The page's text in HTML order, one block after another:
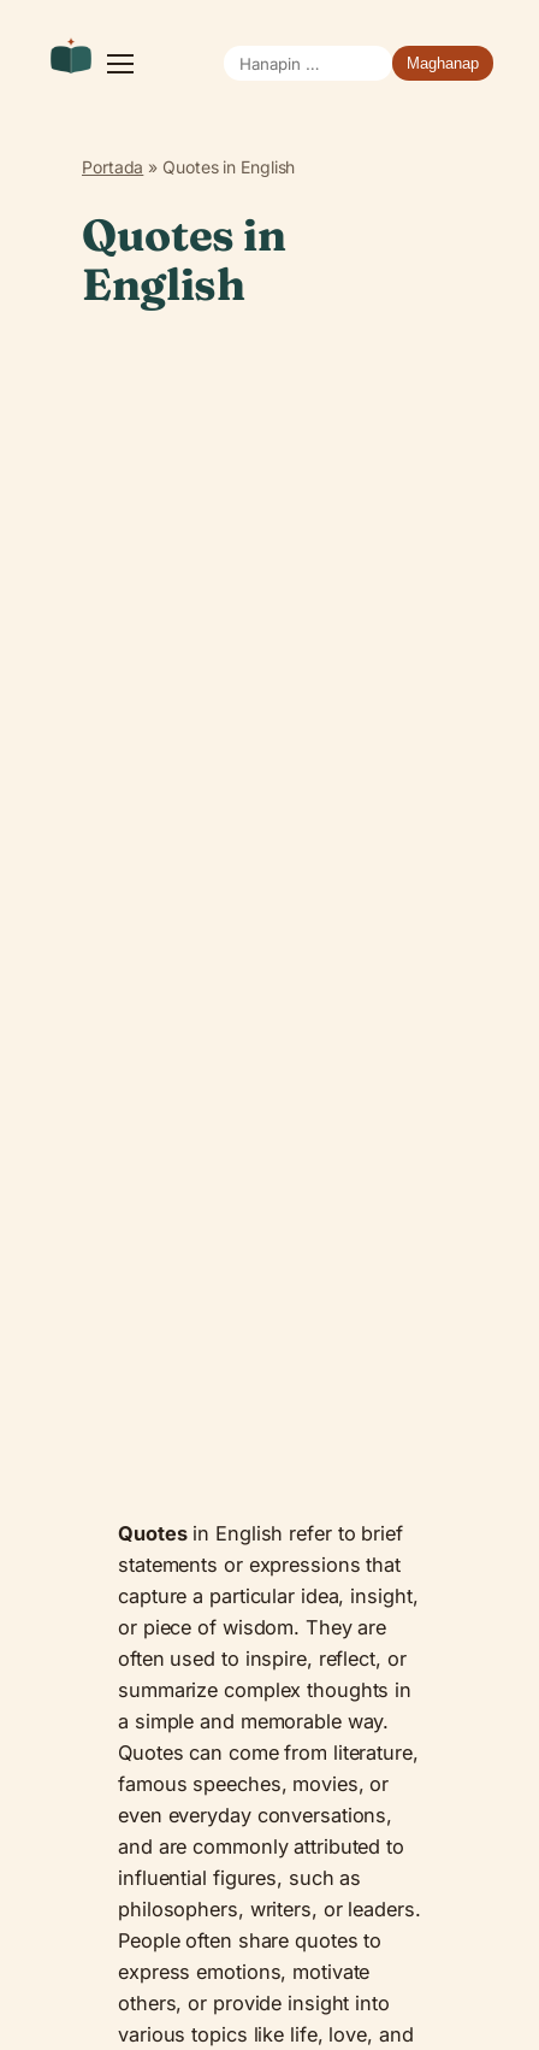
Buksan
ang
Hanapin
Portada » Quotes in English
Quotes in
English
Quotesin English refer to brief
statements or expressions that
capture a particular idea, insight,
or piece of wisdom. They are
often used to inspire, reflect, or
summarize complex thoughts in
a simple and memorable way.
Quotes can come from literature,
famous speeches, movies, or
even everyday conversations,
and are commonly attributed to
influential figures, such as
philosophers, writers, or leaders.
People often share quotes to
express emotions, motivate
others, or provide insight into
various topics like life, love, and